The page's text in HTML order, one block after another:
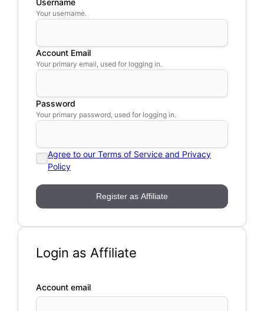
Your username.
Account Email
Your primary email, used for logging in.
Password
Your primary password, used for logging in.
Agree to our Terms of Service and Privacy
Policy
Login as Affiliate
Account email